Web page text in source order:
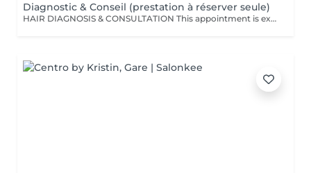
Diagnostic & Conseil (prestation à réserver seule)
HAIR DIAGNOSIS & CONSULTATION This appointment is exclusively reserved for a first meeting with our Hair Expert to carry out a personalized assessment of your hair and scalp. This consultation must be booked as a standalone service and cannot be combined with any other treatment or appointment. Following this consultation, we may recommend a tailored hair care plan and personalized solutions based on your specific needs and goals. Hair Diagnosis & Consultation Take a dedicated moment to discuss your hair, your goals, and your daily hair care routine with our specialist. During this appointment, we perform a personalized analysis of your scalp and hair fiber, allowing us to recommend the most suitable haircut, color, and treatments according to your image, lifestyle, and your hair's natural beauty. We also provide expert advice on home care routines and recommend the products best suited to your needs, helping you maintain long-lasting results and preserve the health and beauty of your hair every day. This consultation is also an opportunity to answer all your questions and work together to create a fully customized hair journey tailored specifically to you.